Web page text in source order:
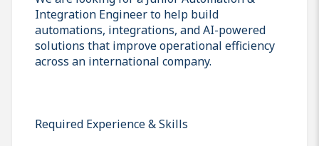
Integration Engineer to help build
automations, integrations, and AI-powered
solutions that improve operational efficiency
across an international company.
Required Experience & Skills